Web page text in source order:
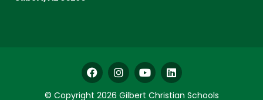
F
a
c
I
n
s
Y
o
u
L
i
n
© Copyright 2026 Gilbert Christian Schools